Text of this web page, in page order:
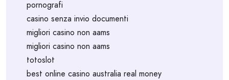
pornografi
casino senza invio documenti
migliori casino non aams
migliori casino non aams
totoslot
best online casino australia real money